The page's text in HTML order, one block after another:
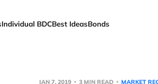
Individual BDCBest IdeasBonds
JAN 7, 2019 3 MIN READ MARKET